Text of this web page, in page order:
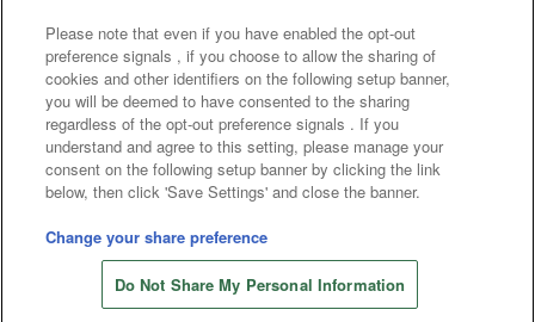
Store information
Frequently Asked Questions / Inquiries
©Bandai Namco Amusement Inc.
©Bandai Namco Amusement Lab Inc.
©Bandai Namco Experience Inc.
©HANAYASHIKI Co., Ltd. All Rights Reserved.
Please note that even if you have enabled the opt-out
preference signals , if you choose to allow the sharing of
cookies and other identifiers on the following setup banner,
you will be deemed to have consented to the sharing
regardless of the opt-out preference signals . If you
understand and agree to this setting, please manage your
consent on the following setup banner by clicking the link
below, then click 'Save Settings' and close the banner.
Change your share preference
Do Not Share My Personal Information